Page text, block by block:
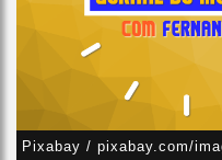
Pixabay / pixabay.com/